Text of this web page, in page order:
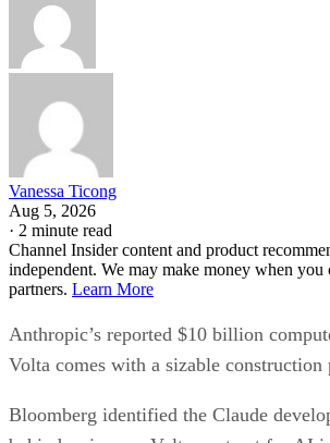
Vanessa Ticong
Aug 5, 2026
· 2 minute read
Channel Insider content and product
independent. We may make money when
partners. Learn More
Anthropic’s reported $10 billion
Volta comes with a sizable construction
Bloomberg identified the Claude